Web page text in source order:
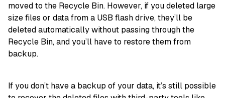
moved to the Recycle Bin. However, if you deleted large
size files or data from a USB flash drive, they’ll be
deleted automatically without passing through the
Recycle Bin, and you’ll have to restore them from
backup.
If you don’t have a backup of your data, it’s still possible